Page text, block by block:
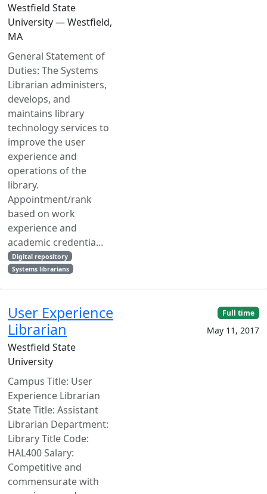
Westfield State
University — Westfield,
MA
General Statement of
Duties: The Systems
Librarian administers,
develops, and
maintains library
technology services to
improve the user
experience and
operations of the
library.
Appointment/rank
based on work
experience and
academic credentia...
Digital repository
Systems librarians
User Experience
Librarian
Westfield State
University
Campus Title: User
Experience Librarian
State Title: Assistant
Librarian Department:
Library Title Code:
HAL400 Salary:
Competitive and
commensurate with
Full time
May 11, 2017